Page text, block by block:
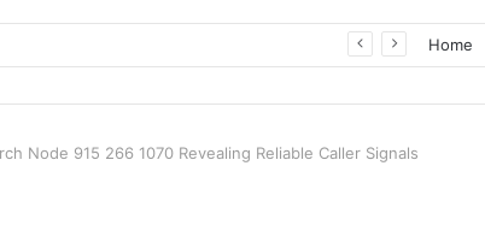
Understanding the Difference Home
Node 915 266 1070 Revealing Reliable Caller Signals